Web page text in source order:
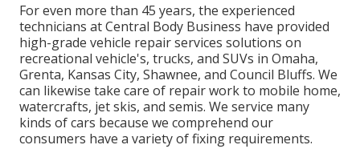
For even more than 45 years, the experienced
technicians at Central Body Business have provided
high-grade vehicle repair services solutions on
recreational vehicle's, trucks, and SUVs in Omaha,
Grenta, Kansas City, Shawnee, and Council Bluffs. We
can likewise take care of repair work to mobile home,
watercrafts, jet skis, and semis. We service many
kinds of cars because we comprehend our
consumers have a variety of fixing requirements.